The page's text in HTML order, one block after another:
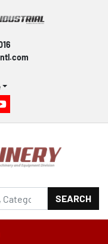
youtube
SEARCH